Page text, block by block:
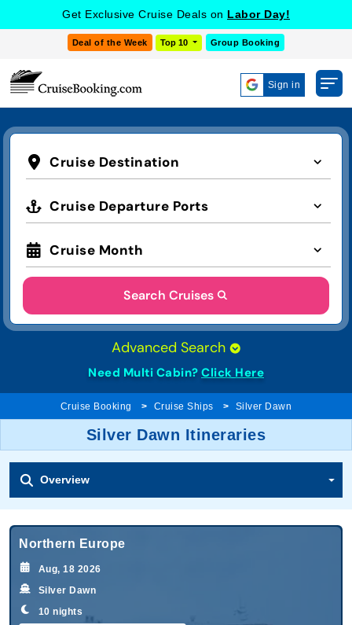
Get Exclusive Cruise Deals on Labor Day!
Deal of the Week Top 10 Group Booking
Sign in
Cruise Destination
Cruise Departure Ports
Cruise Month
Search Cruises
Advanced Search
Need Multi Cabin? Click Here
Cruise Booking Cruise Ships Silver Dawn
Silver Dawn Itineraries
Overview
Northern Europe
Aug, 18 2026
Silver Dawn
10 nights